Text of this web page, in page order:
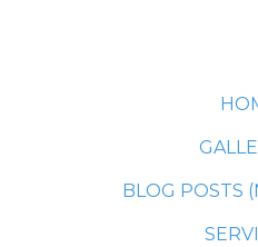
BLOG POSTS